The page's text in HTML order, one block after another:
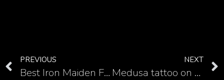
PREVIOUS
Best Iron Maiden Fan Tattoos
NEXT
Medusa tattoo on hand for men and women